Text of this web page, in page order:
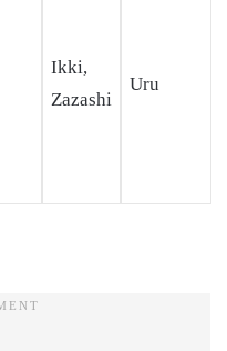
Ikki,
Zazashi
Uru